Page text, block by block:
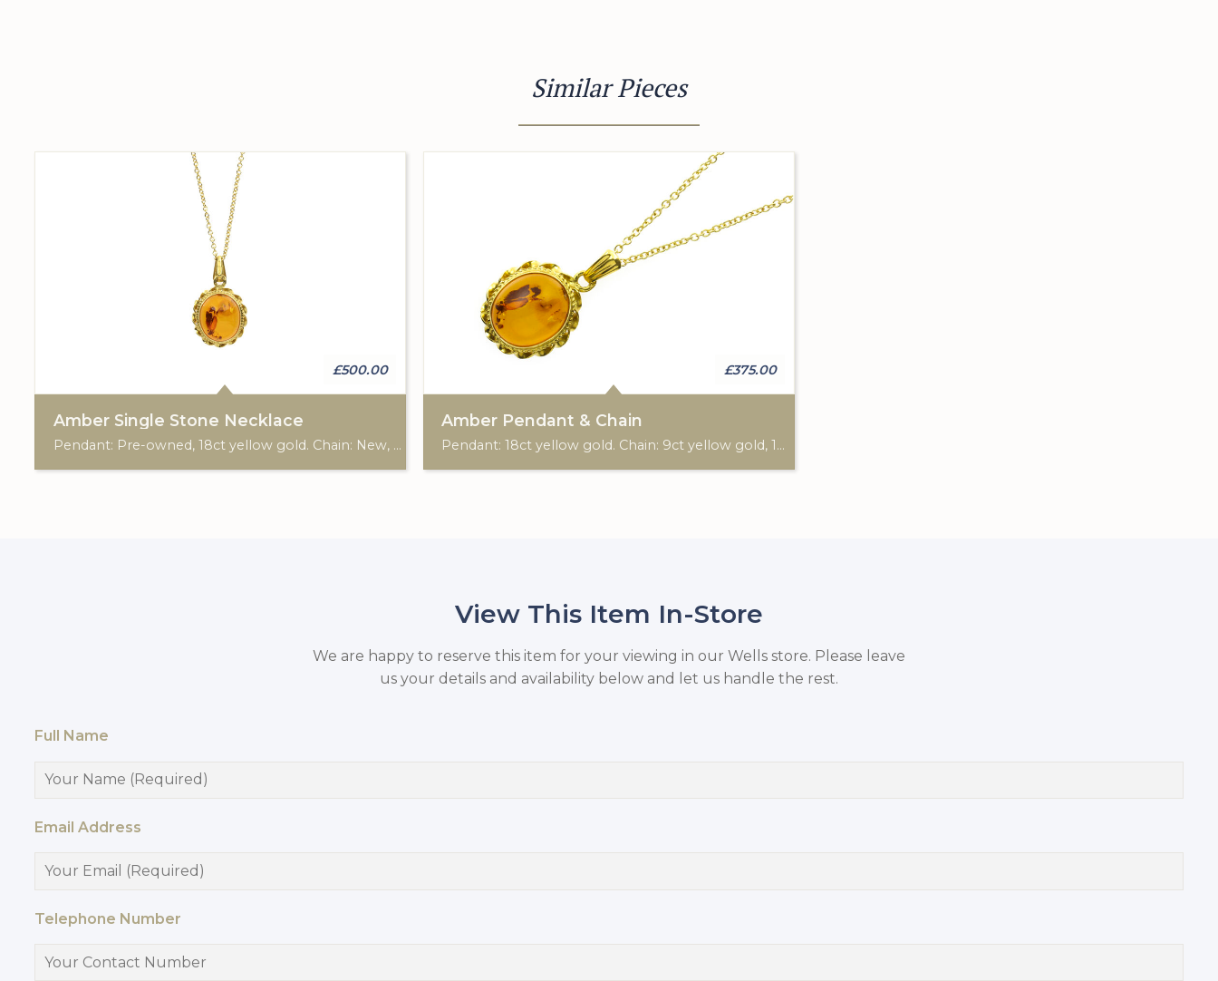
Similar Pieces
£500.00
Amber Single Stone Necklace
Pendant: Pre-owned, 18ct yellow gold. Chain: New, 9ct yellow gold, 18"-20".
£375.00
Amber Pendant & Chain
Pendant: 18ct yellow gold. Chain: 9ct yellow gold, 18"-20".
View This Item In-Store
We are happy to reserve this item for your viewing in our Wells store. Please leave
us your details and availability below and let us handle the rest.
Full Name
Email Address
Telephone Number